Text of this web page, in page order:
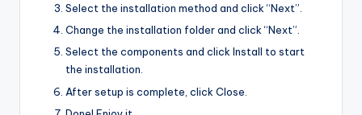
Select the installation method and click “Next”.
Change the installation folder and click “Next”.
Select the components and click Install to start
the installation.
After setup is complete, click Close.